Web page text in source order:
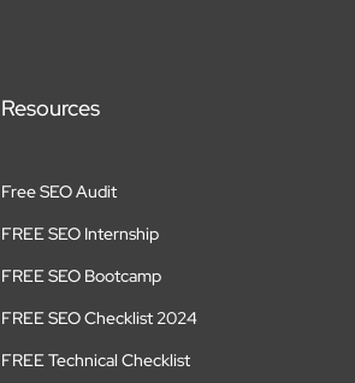
Resources
Free SEO Audit
FREE SEO Internship
FREE SEO Bootcamp
FREE SEO Checklist 2024
FREE Technical Checklist